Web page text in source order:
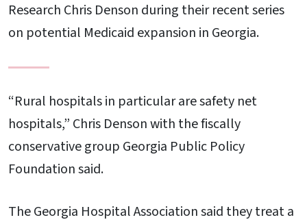
Research Chris Denson during their recent series
on potential Medicaid expansion in Georgia.
“Rural hospitals in particular are safety net
hospitals,” Chris Denson with the fiscally
conservative group Georgia Public Policy
Foundation said.
The Georgia Hospital Association said they treat a